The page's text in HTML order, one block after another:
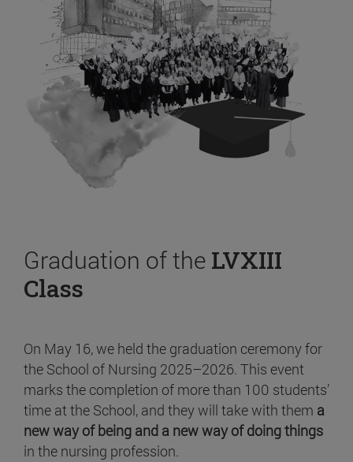
Graduation of the LVXIII
Class
On May 16, we held the graduation ceremony for
the School of Nursing 2025–2026. This event
marks the completion of more than 100 students’
time at the School, and they will take with them a
new way of being and a new way of doing things
in the nursing profession.